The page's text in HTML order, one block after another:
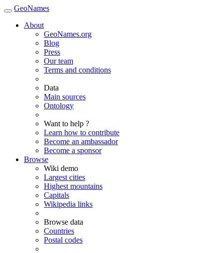
GeoNames
About
GeoNames.org
Blog
Press
Our team
Terms and conditions
Data
Main sources
Ontology
Want to help ?
Learn how to contribute
Become an ambassador
Become a sponsor
Browse
Wiki demo
Largest cities
Highest mountains
Capitals
Wikipedia links
Browse data
Countries
Postal codes